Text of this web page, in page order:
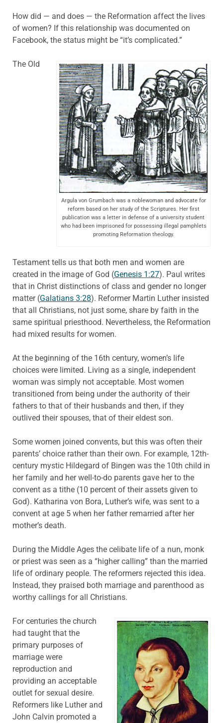
How did — and does — the Reformation affect the lives
of women? If this relationship was documented on
Facebook, the status might be “it’s complicated.”
Argula von Grumbach was a noblewoman and advocate for
reform based on her study of the Scriptures. Her first
publication was a letter in defense of a university student
who had been imprisoned for possessing illegal pamphlets
promoting Reformation theology.
The Old
Testament tells us that both men and women are
created in the image of God (Genesis 1:27). Paul writes
that in Christ distinctions of class and gender no longer
matter (Galatians 3:28). Reformer Martin Luther insisted
that all Christians, not just some, share by faith in the
same spiritual priesthood. Nevertheless, the Reformation
had mixed results for women.
At the beginning of the 16th century, women’s life
choices were limited. Living as a single, independent
woman was simply not acceptable. Most women
transitioned from being under the authority of their
fathers to that of their husbands and then, if they
outlived their spouses, that of their eldest son.
Some women joined convents, but this was often their
parents’ choice rather than their own. For example, 12th-
century mystic Hildegard of Bingen was the 10th child in
her family and her well-to-do parents gave her to the
convent as a tithe (10 percent of their assets given to
God). Katharina von Bora, Luther’s wife, was sent to a
convent at age 5 when her father remarried after her
mother’s death.
During the Middle Ages the celibate life of a nun, monk
or priest was seen as a “higher calling” than the married
life of ordinary people. The reformers rejected this idea.
Instead, they praised both marriage and parenthood as
worthy callings for all Christians.
For centuries the church
had taught that the
primary purposes of
marriage were
reproduction and
providing an acceptable
outlet for sexual desire.
Reformers like Luther and
John Calvin promoted a